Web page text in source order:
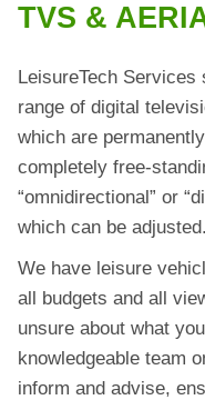
TVS &
LeisureTech
range of digital
which are
completely free-
“omnidirectional” or
which can be adjusted.
We have leisure
all budgets and all
unsure about what
knowledgeable team
inform and advise,